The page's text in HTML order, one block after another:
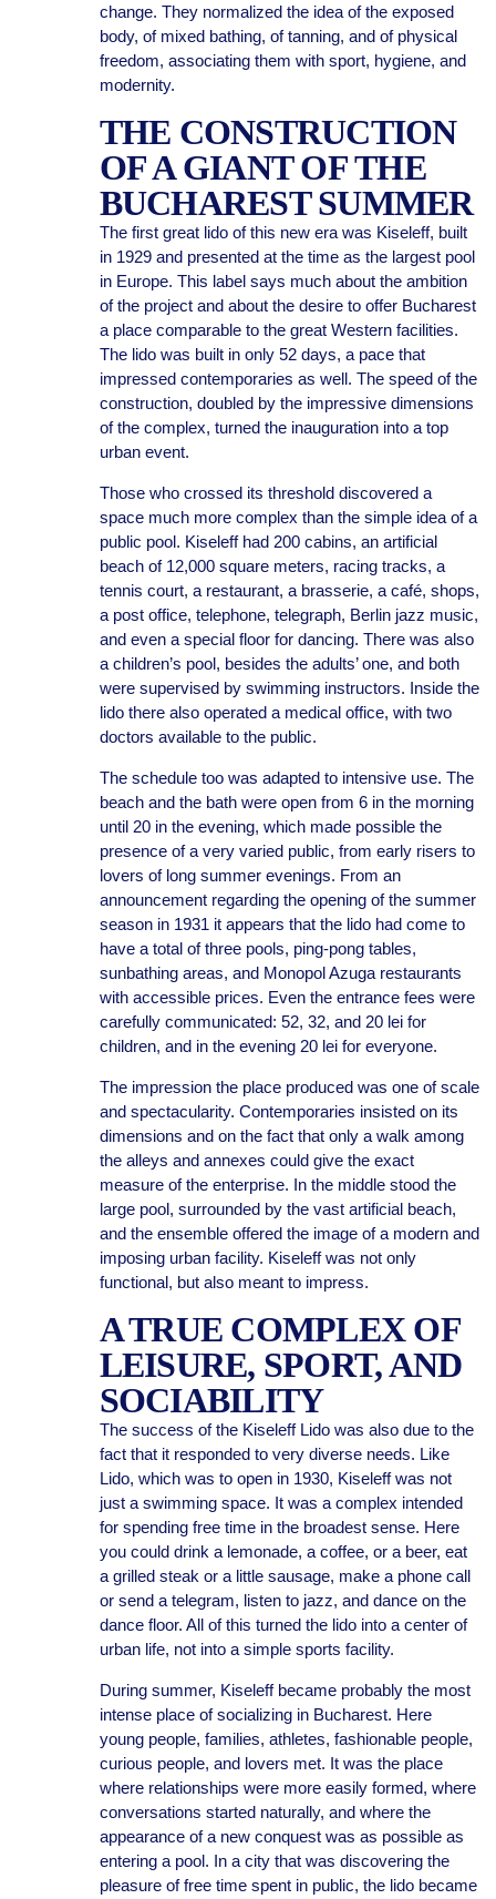
change. They normalized the idea of the exposed
body, of mixed bathing, of tanning, and of physical
freedom, associating them with sport, hygiene, and
modernity.
THE CONSTRUCTION
OF A GIANT OF THE
BUCHAREST SUMMER
The first great lido of this new era was Kiseleff, built
in 1929 and presented at the time as the largest pool
in Europe. This label says much about the ambition
of the project and about the desire to offer Bucharest
a place comparable to the great Western facilities.
The lido was built in only 52 days, a pace that
impressed contemporaries as well. The speed of the
construction, doubled by the impressive dimensions
of the complex, turned the inauguration into a top
urban event.
Those who crossed its threshold discovered a
space much more complex than the simple idea of a
public pool. Kiseleff had 200 cabins, an artificial
beach of 12,000 square meters, racing tracks, a
tennis court, a restaurant, a brasserie, a café, shops,
a post office, telephone, telegraph, Berlin jazz music,
and even a special floor for dancing. There was also
a children’s pool, besides the adults’ one, and both
were supervised by swimming instructors. Inside the
lido there also operated a medical office, with two
doctors available to the public.
The schedule too was adapted to intensive use. The
beach and the bath were open from 6 in the morning
until 20 in the evening, which made possible the
presence of a very varied public, from early risers to
lovers of long summer evenings. From an
announcement regarding the opening of the summer
season in 1931 it appears that the lido had come to
have a total of three pools, ping-pong tables,
sunbathing areas, and Monopol Azuga restaurants
with accessible prices. Even the entrance fees were
carefully communicated: 52, 32, and 20 lei for
children, and in the evening 20 lei for everyone.
The impression the place produced was one of scale
and spectacularity. Contemporaries insisted on its
dimensions and on the fact that only a walk among
the alleys and annexes could give the exact
measure of the enterprise. In the middle stood the
large pool, surrounded by the vast artificial beach,
and the ensemble offered the image of a modern and
imposing urban facility. Kiseleff was not only
functional, but also meant to impress.
A TRUE COMPLEX OF
LEISURE, SPORT, AND
SOCIABILITY
The success of the Kiseleff Lido was also due to the
fact that it responded to very diverse needs. Like
Lido, which was to open in 1930, Kiseleff was not
just a swimming space. It was a complex intended
for spending free time in the broadest sense. Here
you could drink a lemonade, a coffee, or a beer, eat
a grilled steak or a little sausage, make a phone call
or send a telegram, listen to jazz, and dance on the
dance floor. All of this turned the lido into a center of
urban life, not into a simple sports facility.
During summer, Kiseleff became probably the most
intense place of socializing in Bucharest. Here
young people, families, athletes, fashionable people,
curious people, and lovers met. It was the place
where relationships were more easily formed, where
conversations started naturally, and where the
appearance of a new conquest was as possible as
entering a pool. In a city that was discovering the
pleasure of free time spent in public, the lido became